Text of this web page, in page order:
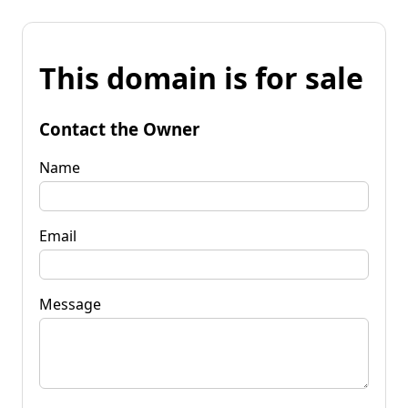
This domain is for sale
Contact the Owner
Name
Email
Message